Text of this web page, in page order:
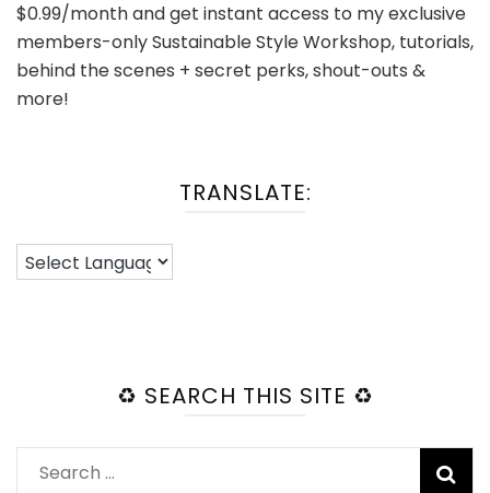
$0.99/month and get instant access to my exclusive
members-only Sustainable Style Workshop, tutorials,
behind the scenes + secret perks, shout-outs &
more!
TRANSLATE:
♻️ SEARCH THIS SITE ♻️
Search